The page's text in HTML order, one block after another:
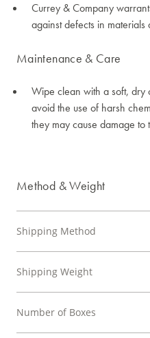
Currey & Company
against defects in
Maintenance & Care
Wipe clean with a soft, dry
avoid the use of harsh
they may cause damage to
Method & Weight
Shipping Method
Shipping Weight
Number of Boxes